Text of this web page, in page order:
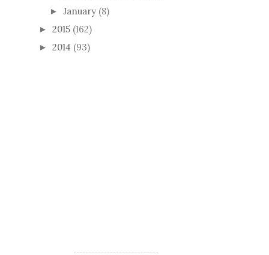
► January (8)
► 2015 (162)
► 2014 (93)